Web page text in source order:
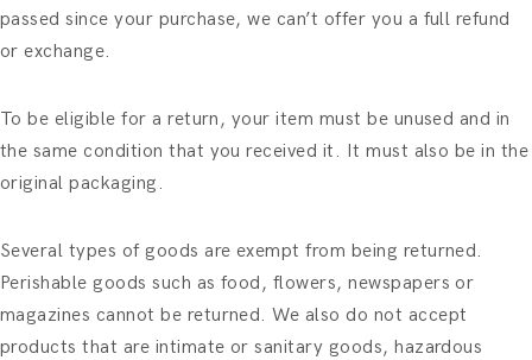
passed since your purchase, we can’t offer you a full refund
or exchange.
To be eligible for a return, your item must be unused and in
the same condition that you received it. It must also be in the
original packaging.
Several types of goods are exempt from being returned.
Perishable goods such as food, flowers, newspapers or
magazines cannot be returned. We also do not accept
products that are intimate or sanitary goods, hazardous